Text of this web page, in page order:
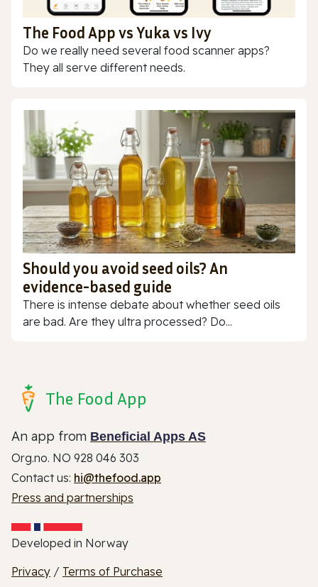
The Food App vs Yuka vs Ivy
Do we really need several food scanner apps?
They all serve different needs.
Should you avoid seed oils? An
evidence-based guide
There is intense debate about whether seed oils
are bad. Are they ultra processed? Do...
The Food App
An app from Beneficial Apps AS
Org.no. NO 928 046 303
Contact us: hi@thefood.app
Press and partnerships
Developed in Norway
Privacy / Terms of Purchase